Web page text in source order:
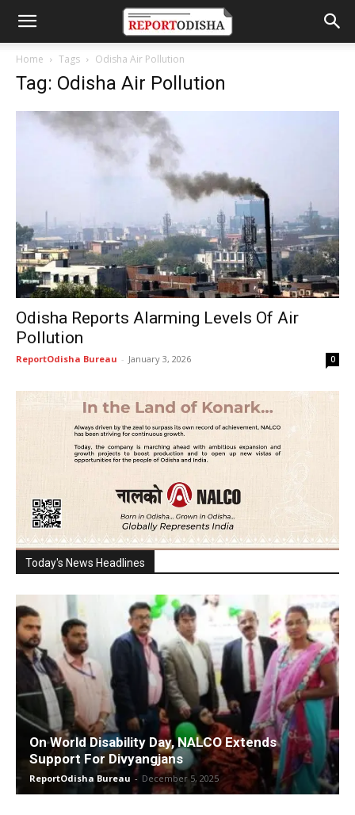
Home Tags Odisha Air Pollution
Tag: Odisha Air Pollution
Odisha Reports Alarming Levels Of Air
Pollution
ReportOdisha Bureau - January 3, 2026 0
Today's News Headlines
On World Disability Day, NALCO Extends
Support For Divyangjans
ReportOdisha Bureau - December 5, 2025